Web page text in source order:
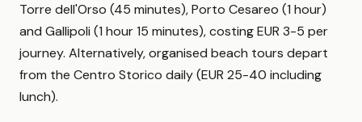
Torre dell'Orso (45 minutes), Porto Cesareo (1 hour)
and Gallipoli (1 hour 15 minutes), costing EUR 3-5 per
journey. Alternatively, organised beach tours depart
from the Centro Storico daily (EUR 25-40 including
lunch).